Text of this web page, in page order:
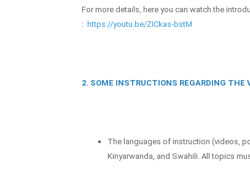
For more details, here you can watch the
: https://youtu.be/ZICkas-bstM
2. SOME INSTRUCTIONS REGARDING THE
The languages of instruction (videos,
Kinyarwanda, and Swahili. All topics